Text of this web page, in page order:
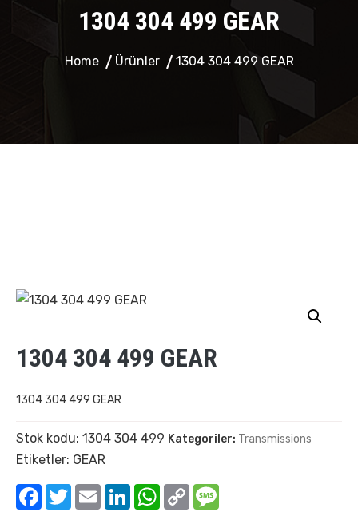
1304 304 499 GEAR
Home Ürünler 1304 304 499 GEAR
1304 304 499 GEAR
1304 304 499 GEAR
Stok kodu: 1304 304 499 Kategoriler: Transmissions
Etiketler: GEAR
Facebook
TwitterEmail LinkedInWhatsApp
Copy
Link